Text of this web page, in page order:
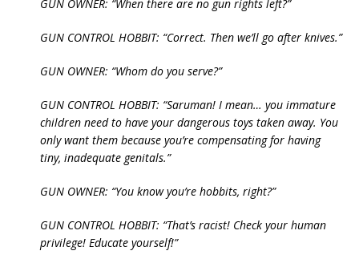
GUN OWNER: “When there are no gun rights left?”
GUN CONTROL HOBBIT: “Correct. Then we’ll go after knives.”
GUN OWNER: “Whom do you serve?”
GUN CONTROL HOBBIT: “Saruman! I mean… you immature
children need to have your dangerous toys taken away. You
only want them because you’re compensating for having
tiny, inadequate genitals.”
GUN OWNER: “You know you’re hobbits, right?”
GUN CONTROL HOBBIT: “That’s racist! Check your human
privilege! Educate yourself!”